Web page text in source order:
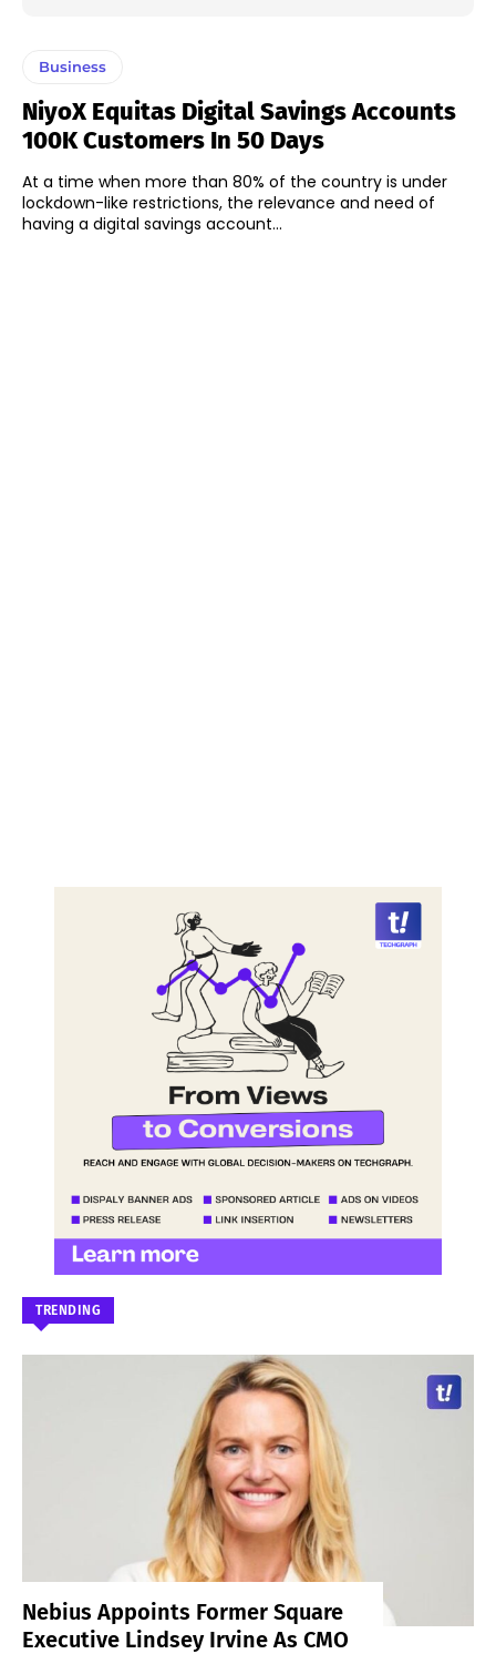
Business
NiyoX Equitas Digital Savings Accounts
100K Customers In 50 Days
At a time when more than 80% of the country is under
lockdown-like restrictions, the relevance and need of
having a digital savings account...
TRENDING
Nebius Appoints Former Square
Executive Lindsey Irvine As CMO